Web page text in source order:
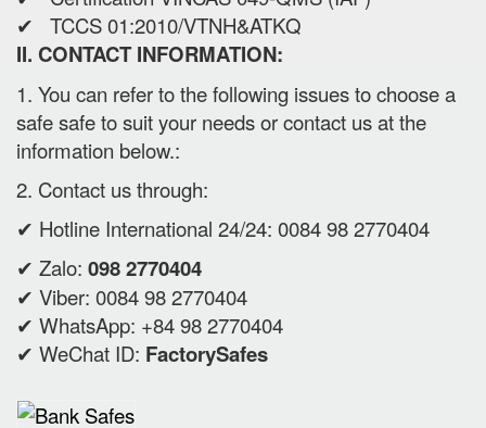
✔ TCCS 01:2010/VTNH&ATKQ
II. CONTACT INFORMATION:
1. You can refer to the following issues to choose a
safe safe to suit your needs or contact us at the
information below.:
2. Contact us through:
✔ Hotline International 24/24: 0084 98 2770404
✔ Zalo: 098 2770404
✔ Viber: 0084 98 2770404
✔ WhatsApp: +84 98 2770404
✔ WeChat ID: FactorySafes